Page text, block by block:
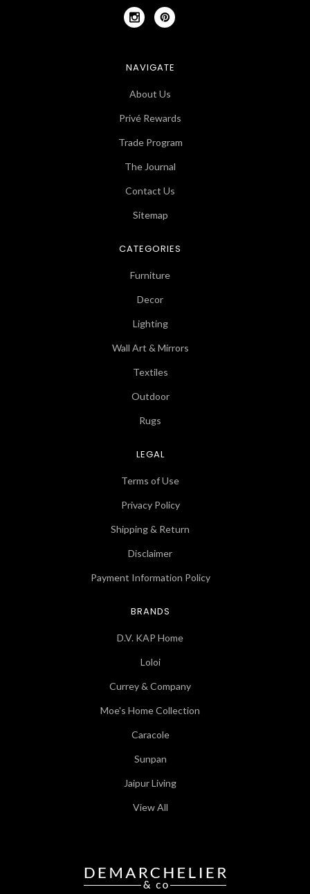
NAVIGATE
About Us
Privé Rewards
Trade Program
The Journal
Contact Us
Sitemap
CATEGORIES
Furniture
Decor
Lighting
Wall Art & Mirrors
Textiles
Outdoor
Rugs
LEGAL
Terms of Use
Privacy Policy
Shipping & Return
Disclaimer
Payment Information Policy
BRANDS
D.V. KAP Home
Loloi
Currey & Company
Moe's Home Collection
Caracole
Sunpan
Jaipur Living
View All